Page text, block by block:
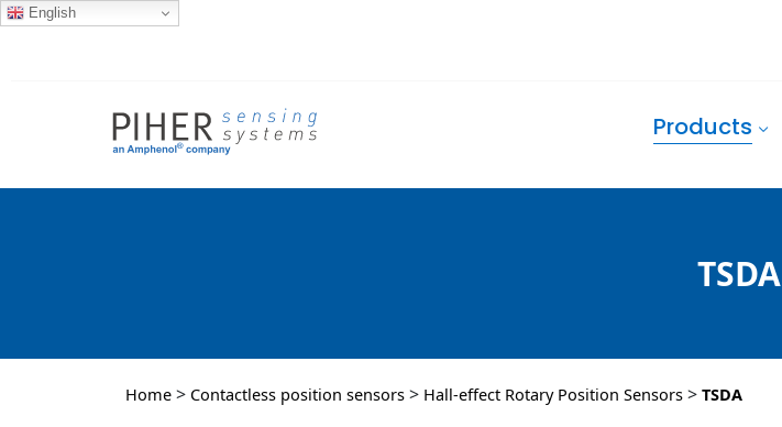
English
Products
TSDA
Home > Contactless position sensors > Hall-effect Rotary Position Sensors > TSDA